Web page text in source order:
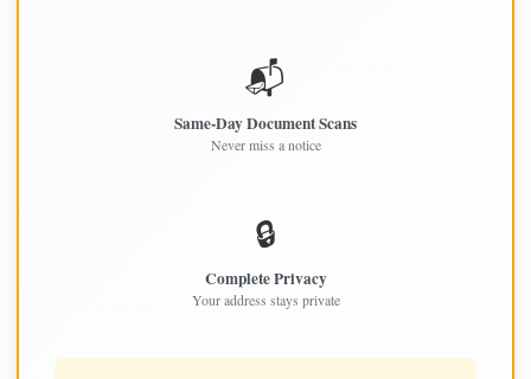
📬
Same-Day Document Scans
Never miss a notice
🔒
Complete Privacy
Your address stays private